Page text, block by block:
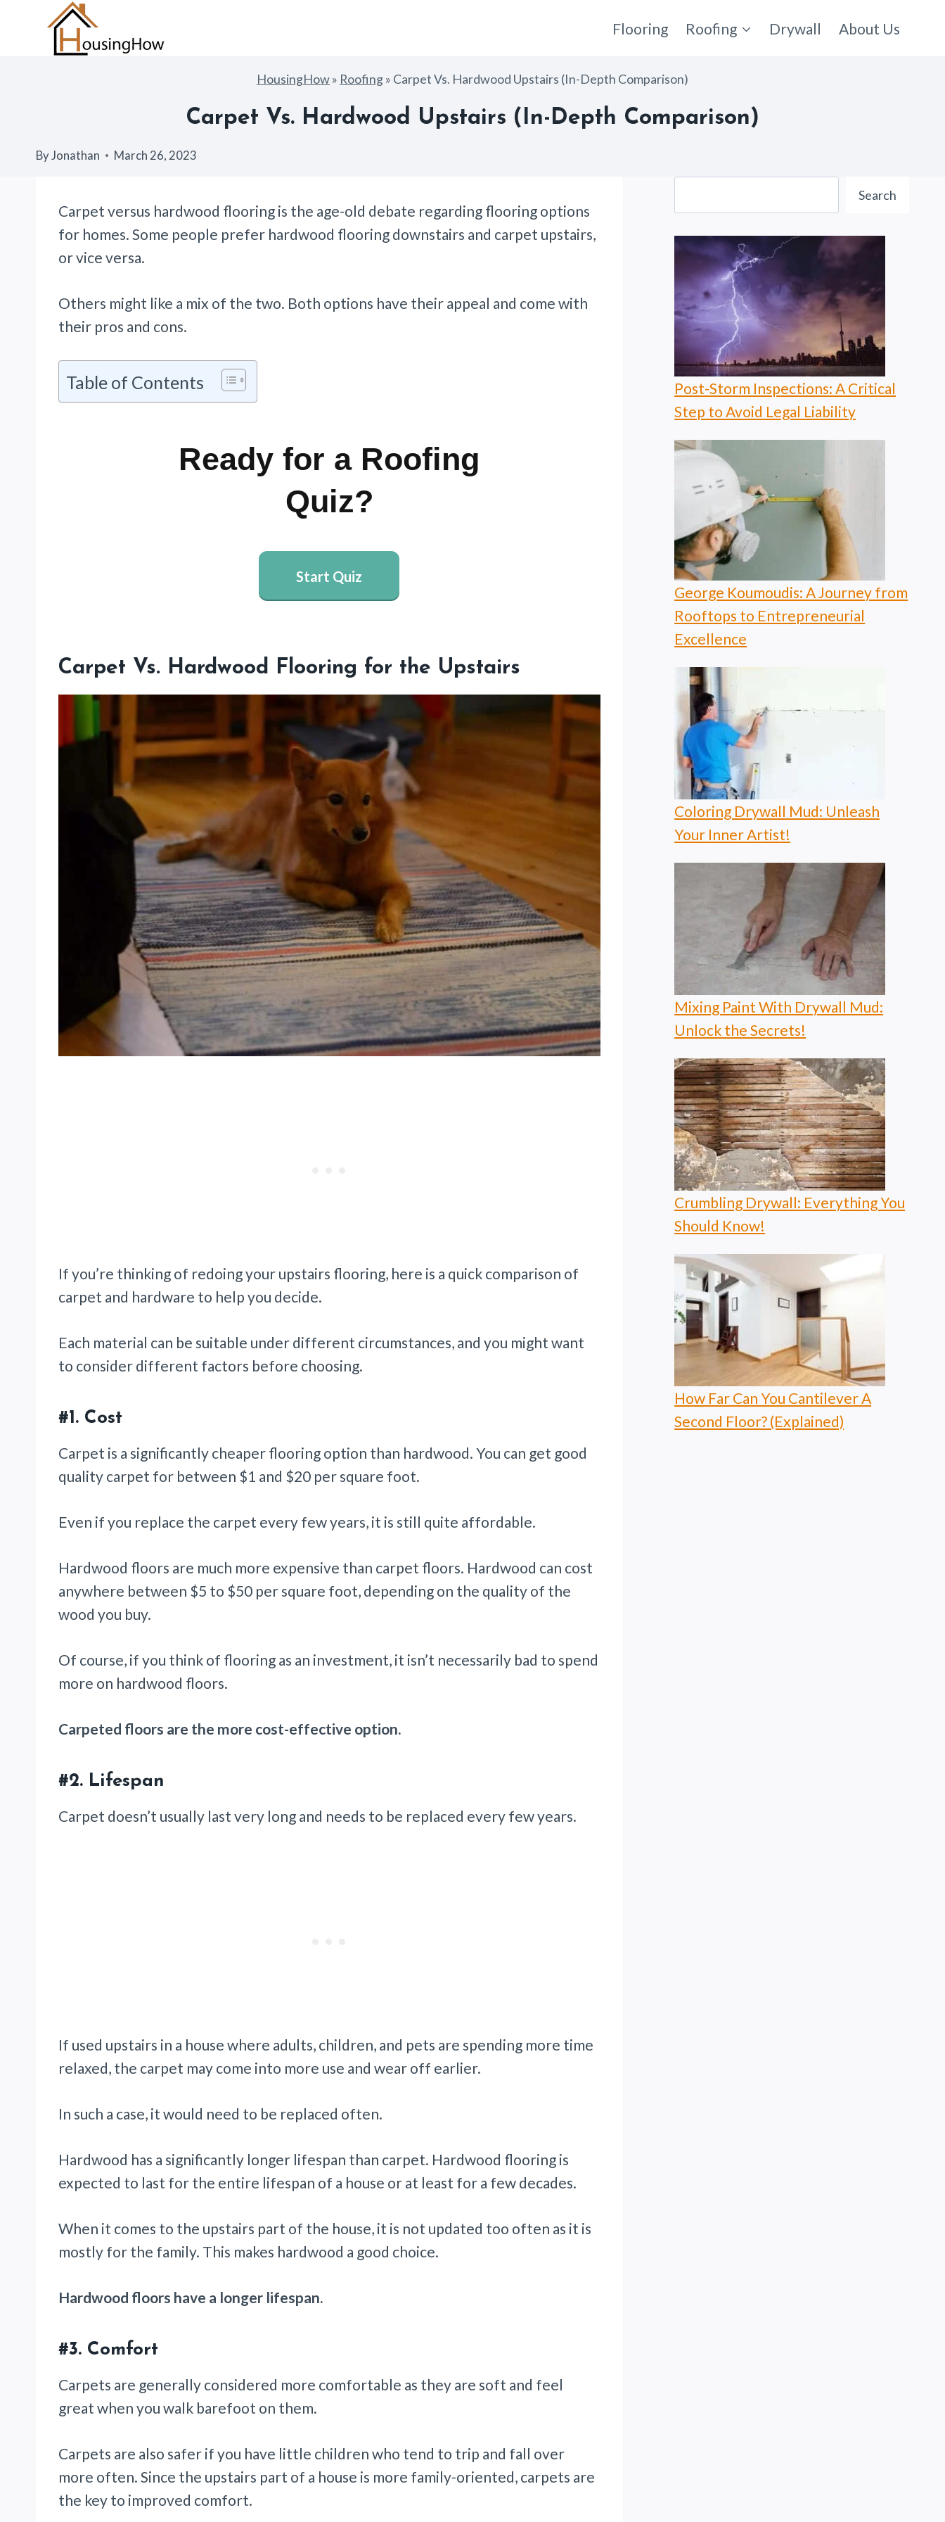
Flooring Roofing Drywall About Us
HousingHow» Roofing» Carpet Vs. Hardwood Upstairs (In-Depth Comparison)
Carpet Vs. Hardwood Upstairs (In-Depth Comparison)
ByJonathan March 26, 2023
Carpet versus hardwood flooring is the age-old debate regarding flooring options
for homes. Some people prefer hardwood flooring downstairs and carpet upstairs,
or vice versa.
Others might like a mix of the two. Both options have their appeal and come with
their pros and cons.
Table of Contents
Ready for a Roofing
Quiz?
Start Quiz
Carpet Vs. Hardwood Flooring for the Upstairs
If you’re thinking of redoing your upstairs flooring, here is a quick comparison of
carpet and hardware to help you decide.
Each material can be suitable under different circumstances, and you might want
to consider different factors before choosing.
#1. Cost
Carpet is a significantly cheaper flooring option than hardwood. You can get good
quality carpet for between $1 and $20 per square foot.
Even if you replace the carpet every few years, it is still quite affordable.
Hardwood floors are much more expensive than carpet floors. Hardwood can cost
anywhere between $5 to $50 per square foot, depending on the quality of the
wood you buy.
Of course, if you think of flooring as an investment, it isn’t necessarily bad to spend
more on hardwood floors.
Carpeted floors are the more cost-effective option.
#2. Lifespan
Carpet doesn’t usually last very long and needs to be replaced every few years.
If used upstairs in a house where adults, children, and pets are spending more time
relaxed, the carpet may come into more use and wear off earlier.
In such a case, it would need to be replaced often.
Hardwood has a significantly longer lifespan than carpet. Hardwood flooring is
expected to last for the entire lifespan of a house or at least for a few decades.
When it comes to the upstairs part of the house, it is not updated too often as it is
mostly for the family. This makes hardwood a good choice.
Hardwood floors have a longer lifespan.
#3. Comfort
Carpets are generally considered more comfortable as they are soft and feel
great when you walk barefoot on them.
Carpets are also safer if you have little children who tend to trip and fall over
more often. Since the upstairs part of a house is more family-oriented, carpets are
the key to improved comfort.
Search
Post-Storm Inspections: A Critical
Step to Avoid Legal Liability
George Koumoudis: A Journey from
Rooftops to Entrepreneurial
Excellence
Coloring Drywall Mud: Unleash
Your Inner Artist!
Mixing Paint With Drywall Mud:
Unlock the Secrets!
Crumbling Drywall: Everything You
Should Know!
How Far Can You Cantilever A
Second Floor? (Explained)